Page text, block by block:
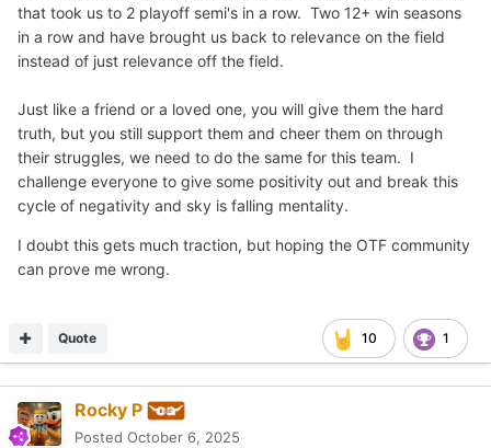
that took us to 2 playoff semi's in a row. Two 12+ win seasons
in a row and have brought us back to relevance on the field
instead of just relevance off the field.
Just like a friend or a loved one, you will give them the hard
truth, but you still support them and cheer them on through
their struggles, we need to do the same for this team. I
challenge everyone to give some positivity out and break this
cycle of negativity and sky is falling mentality.
I doubt this gets much traction, but hoping the OTF community
can prove me wrong.
10 1
Quote
Rocky P
Posted October 6, 2025